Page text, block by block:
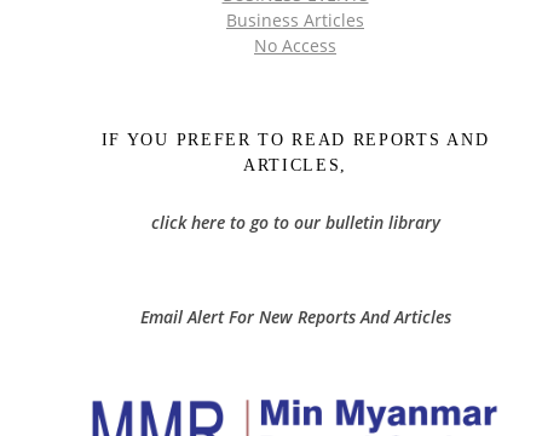
Business Articles
No Access
IF YOU PREFER TO READ REPORTS AND
ARTICLES,
click here to go to our bulletin library
Email Alert For New Reports And Articles